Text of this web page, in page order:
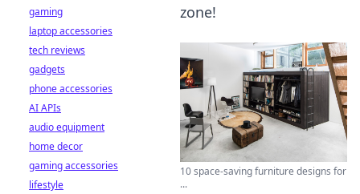
zone!
10 space-saving furniture designs for
...
gaming
laptop accessories
tech reviews
gadgets
phone accessories
AI APIs
audio equipment
home decor
gaming accessories
lifestyle